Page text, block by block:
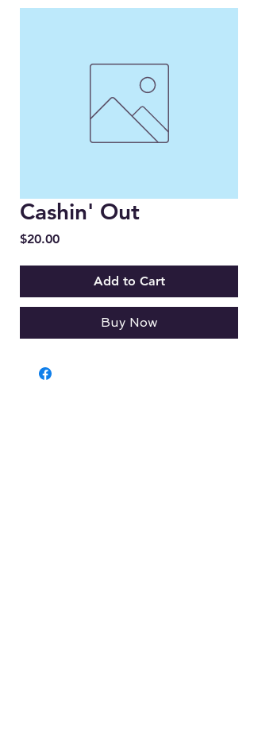
Cashin' Out
$20.00Price
Add to Cart
Buy Now